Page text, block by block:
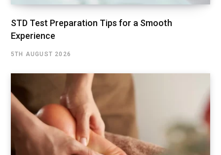
STD Test Preparation Tips for a Smooth
Experience
5TH AUGUST 2026